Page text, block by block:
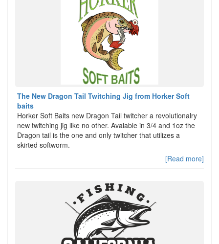
The New Dragon Tail Twitching Jig from Horker Soft
baits
Horker Soft Baits new Dragon Tail twitcher a revolutionalry
new twitching jig like no other. Avaiable in 3/4 and 1oz the
Dragon tail is the one and only twitcher that utilizes a
skirted softworm.
[Read more]